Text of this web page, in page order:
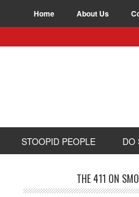
Home About Us
STOOPID PEOPLE DO
THE 411 ON